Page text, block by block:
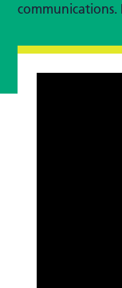
communications.